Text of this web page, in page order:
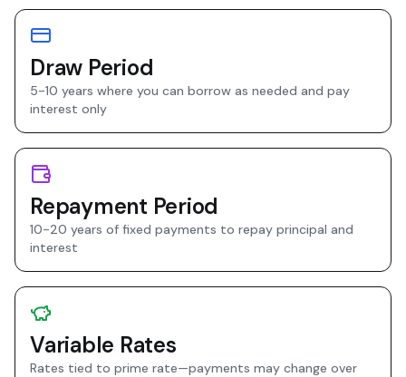
Draw Period
5-10 years where you can borrow as needed and pay
interest only
Repayment Period
10-20 years of fixed payments to repay principal and
interest
Variable Rates
Rates tied to prime rate—payments may change over